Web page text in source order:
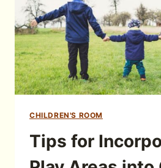
CHILDREN'S ROOM
Tips for